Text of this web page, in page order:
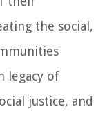
the social,
legacy of
justice, and